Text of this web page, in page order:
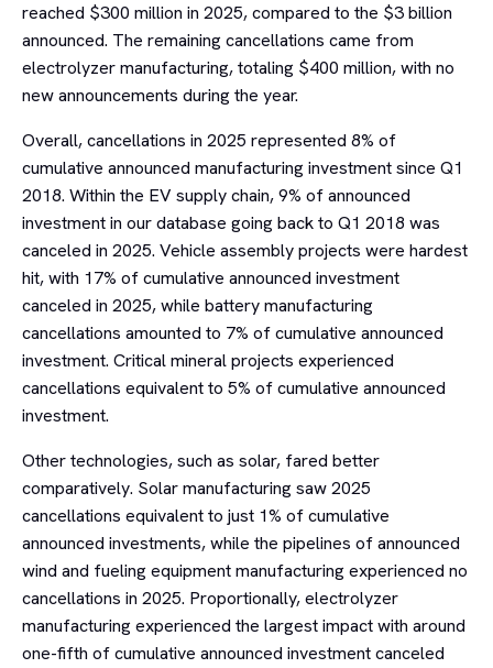
reached $300 million in 2025, compared to the $3 billion
announced. The remaining cancellations came from
electrolyzer manufacturing, totaling $400 million, with no
new announcements during the year.
Overall, cancellations in 2025 represented 8% of
cumulative announced manufacturing investment since Q1
2018. Within the EV supply chain, 9% of announced
investment in our database going back to Q1 2018 was
canceled in 2025. Vehicle assembly projects were hardest
hit, with 17% of cumulative announced investment
canceled in 2025, while battery manufacturing
cancellations amounted to 7% of cumulative announced
investment. Critical mineral projects experienced
cancellations equivalent to 5% of cumulative announced
investment.
Other technologies, such as solar, fared better
comparatively. Solar manufacturing saw 2025
cancellations equivalent to just 1% of cumulative
announced investments, while the pipelines of announced
wind and fueling equipment manufacturing experienced no
cancellations in 2025. Proportionally, electrolyzer
manufacturing experienced the largest impact with around
one-fifth of cumulative announced investment canceled